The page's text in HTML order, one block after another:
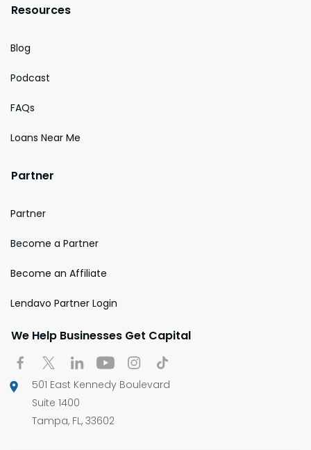
Resources
Blog
Podcast
FAQs
Loans Near Me
Partner
Partner
Become a Partner
Become an Affiliate
Lendavo Partner Login
We Help Businesses Get Capital
501 East Kennedy Boulevard
Suite 1400
Tampa, FL, 33602